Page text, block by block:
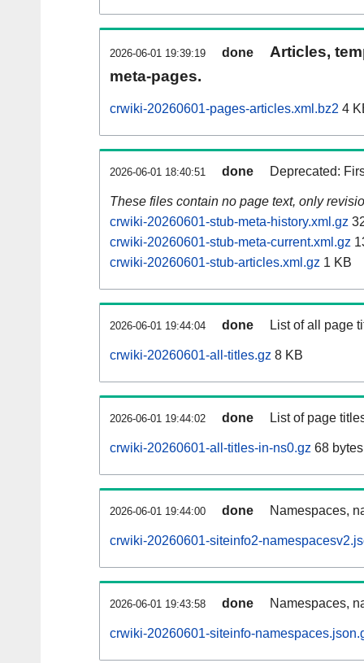
2026-06-01 19:39:19 done
Articles,
meta-pages.
crwiki-20260601-pages-articles.xml.bz2 4
2026-06-01 18:40:51 done Deprecated:
These files contain no page text, only
crwiki-20260601-stub-meta-history.xml.gz
crwiki-20260601-stub-meta-current.xml.gz
crwiki-20260601-stub-articles.xml.gz 1 KB
2026-06-01 19:44:04 done List of all page
crwiki-20260601-all-titles.gz 8 KB
2026-06-01 19:44:02 done List of page
crwiki-20260601-all-titles-in-ns0.gz 68 bytes
2026-06-01 19:44:00 done Namespaces,
crwiki-20260601-siteinfo2-
2026-06-01 19:43:58 done Namespaces,
crwiki-20260601-siteinfo-